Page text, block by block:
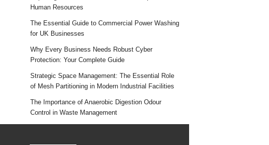
Human Resources
The Essential Guide to Commercial Power Washing
for UK Businesses
Why Every Business Needs Robust Cyber
Protection: Your Complete Guide
Strategic Space Management: The Essential Role
of Mesh Partitioning in Modern Industrial Facilities
The Importance of Anaerobic Digestion Odour
Control in Waste Management